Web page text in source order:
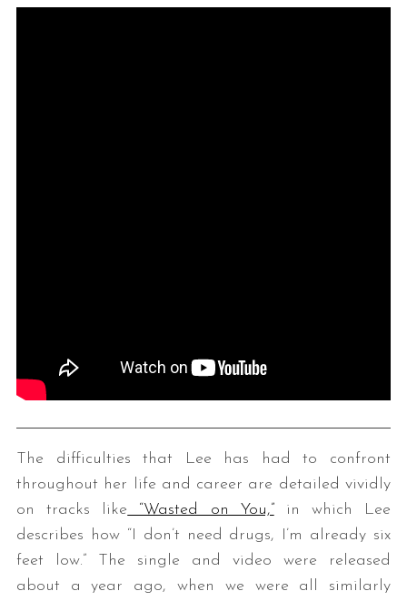
The difficulties that Lee has had to confront
throughout her life and career are detailed vividly
on tracks like “Wasted on You,”in which Lee
describes how “I don’t need drugs, I’m already six
feet low.” The single and video were released
about a year ago, when we were all similarly